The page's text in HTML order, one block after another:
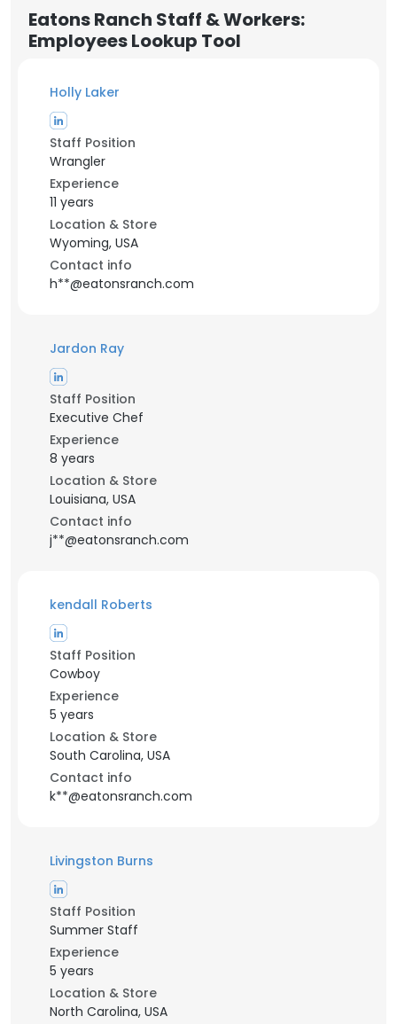
Eatons Ranch Staff & Workers:
Employees Lookup Tool
Holly Laker
Staff Position
Wrangler
Experience
11 years
Location & Store
Wyoming, USA
Contact info
h**@eatonsranch.com
Jardon Ray
Staff Position
Executive Chef
Experience
8 years
Location & Store
Louisiana, USA
Contact info
j**@eatonsranch.com
kendall Roberts
Staff Position
Cowboy
Experience
5 years
Location & Store
South Carolina, USA
Contact info
k**@eatonsranch.com
Livingston Burns
Staff Position
Summer Staff
Experience
5 years
Location & Store
North Carolina, USA